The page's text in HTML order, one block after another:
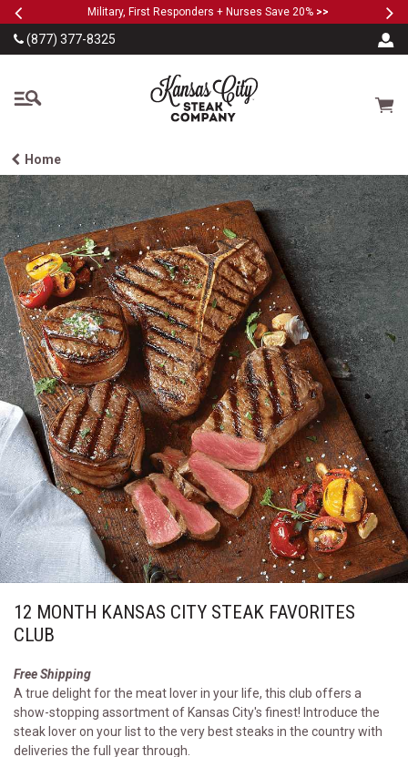
SKIP TO MAIN CONTENT
PreviousMilitary, First Responders + Nurses Save 20%>>
(877) 377-8325
The Kansas City Steak
Cart
Home
12 MONTH KANSAS CITY STEAK FAVORITES
CLUB
Free Shipping
A true delight for the meat lover in your life, this club offers a
show-stopping assortment of Kansas City's finest! Introduce the
steak lover on your list to the very best steaks in the country with
deliveries the full year through.